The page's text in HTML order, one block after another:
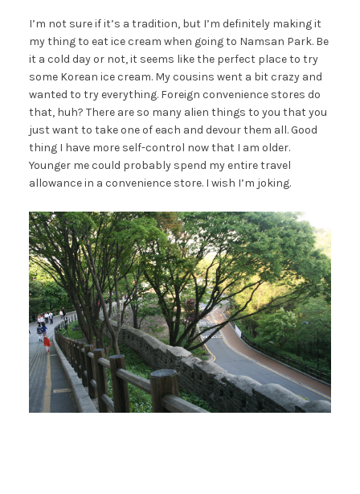
I’m not sure if it’s a tradition, but I’m definitely making it
my thing to eat ice cream when going to Namsan Park. Be
it a cold day or not, it seems like the perfect place to try
some Korean ice cream. My cousins went a bit crazy and
wanted to try everything. Foreign convenience stores do
that, huh? There are so many alien things to you that you
just want to take one of each and devour them all. Good
thing I have more self-control now that I am older.
Younger me could probably spend my entire travel
allowance in a convenience store. I wish I’m joking.